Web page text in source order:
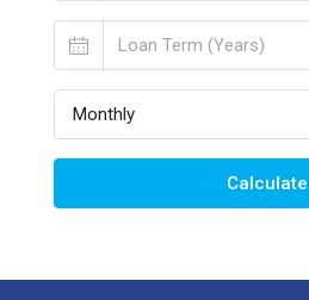
Monthly
Calculate